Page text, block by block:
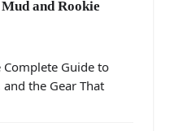
and Rookie
Complete Guide to
the Gear That